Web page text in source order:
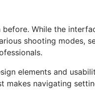
While the
shooting modes,
elements and
navigating